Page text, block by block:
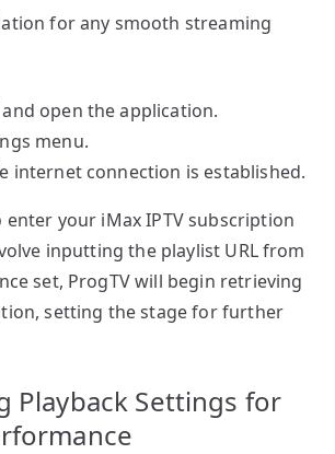
for any smooth streaming
open the application.
menu.
internet connection is established.
enter your iMax IPTV subscription
inputting the playlist URL from
set, ProgTV will begin retrieving
setting the stage for further
Playback Settings for